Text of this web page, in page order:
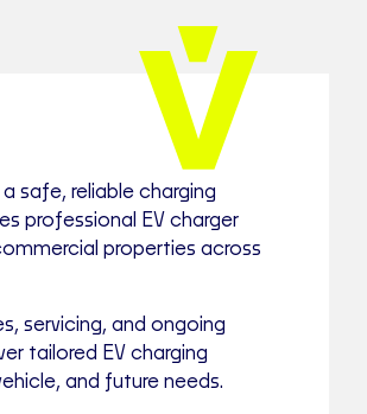
safe, reliable charging
professional EV charger
properties across
servicing, and ongoing
tailored EV charging
and future needs.